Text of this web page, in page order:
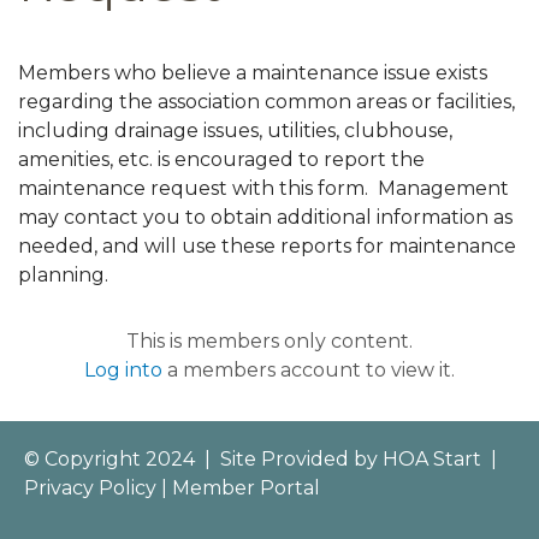
Members who believe a maintenance issue exists
regarding the association common areas or facilities,
including drainage issues, utilities, clubhouse,
amenities, etc. is encouraged to report the
maintenance request with this form. Management
may contact you to obtain additional information as
needed, and will use these reports for maintenance
planning.
This is members only content.
Log into a members account to view it.
© Copyright 2024 Site Provided by HOA Start
Privacy Policy
Member Portal